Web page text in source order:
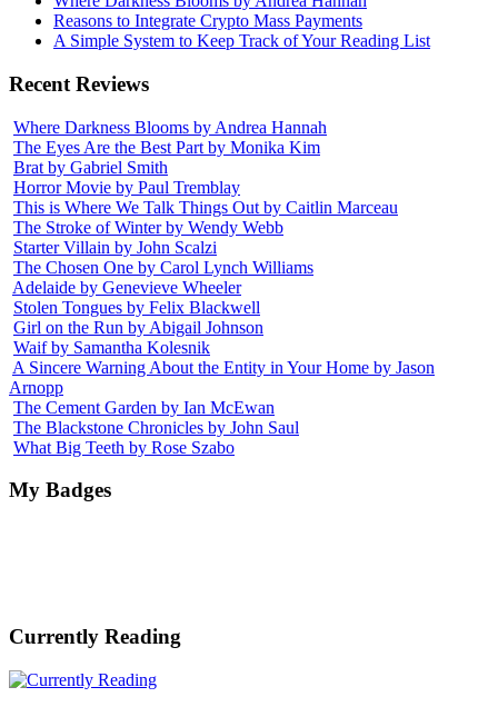
Reasons to Integrate Crypto Mass Payments
A Simple System to Keep Track of Your Reading List
Recent Reviews
Where Darkness Blooms by Andrea Hannah
The Eyes Are the Best Part by Monika Kim
Brat by Gabriel Smith
Horror Movie by Paul Tremblay
This is Where We Talk Things Out by Caitlin Marceau
The Stroke of Winter by Wendy Webb
Starter Villain by John Scalzi
The Chosen One by Carol Lynch Williams
Adelaide by Genevieve Wheeler
Stolen Tongues by Felix Blackwell
Girl on the Run by Abigail Johnson
Waif by Samantha Kolesnik
A Sincere Warning About the Entity in Your Home by Jason
Arnopp
The Cement Garden by Ian McEwan
The Blackstone Chronicles by John Saul
What Big Teeth by Rose Szabo
My Badges
Currently Reading